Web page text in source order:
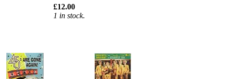
£12.00
1 in stock.